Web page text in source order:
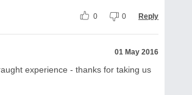
0 0 Reply
01 May 2016
experience - thanks for taking us